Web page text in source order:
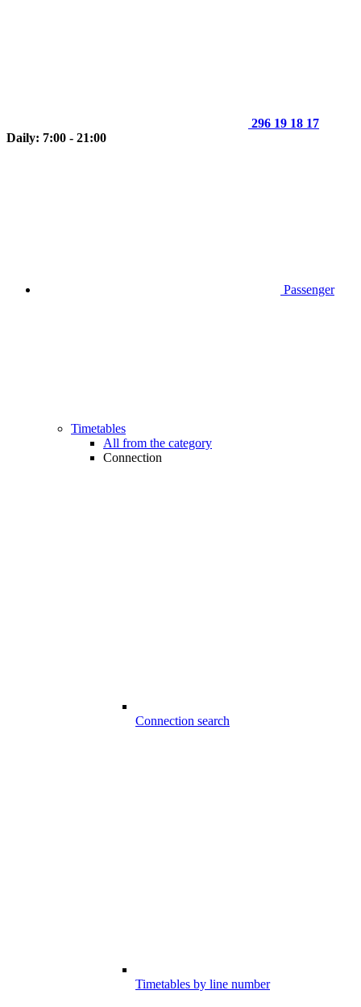
296 19 18 17
Daily: 7:00 - 21:00
Passenger
Timetables
All from the category
Connection
Connection search
Timetables by line number